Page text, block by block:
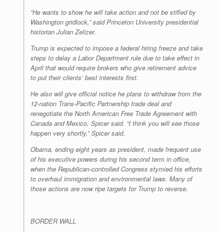
“He wants to show he will take action and not be stifled by
Washington gridlock,” said Princeton University presidential
historian Julian Zelizer.
Trump is expected to impose a federal hiring freeze and take
steps to delay a Labor Department rule due to take effect in
April that would require brokers who give retirement advice
to put their clients’ best interests first.
He also will give official notice he plans to withdraw from the
12-nation Trans-Pacific Partnership trade deal and
renegotiate the North American Free Trade Agreement with
Canada and Mexico, Spicer said. “I think you will see those
happen very shortly,” Spicer said.
Obama, ending eight years as president, made frequent use
of his executive powers during his second term in office,
when the Republican-controlled Congress stymied his efforts
to overhaul immigration and environmental laws. Many of
those actions are now ripe targets for Trump to reverse.
BORDER WALL